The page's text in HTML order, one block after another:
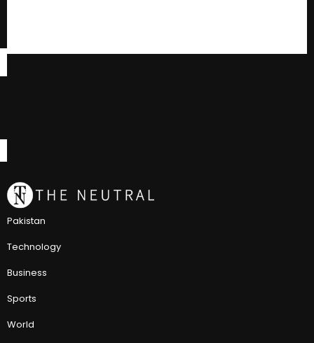
Pakistan
Technology
Business
Sports
World